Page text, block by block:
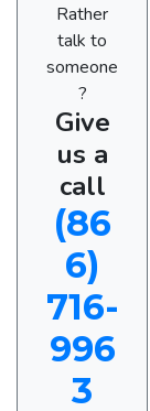
Rather
talk to
someone
?
Give
us a
call
(86
6)
716-
996
3